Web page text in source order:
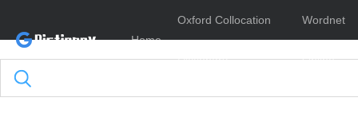
Home
Oxford Collocation
Dictionary
Wordnet
Online